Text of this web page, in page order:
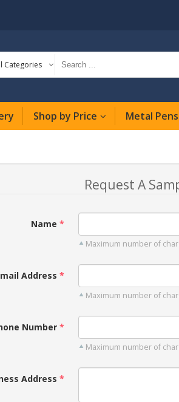
Categories
Shop by Price Metal Pens
Request A
Name
Maximum number of
Address
Maximum number of
Number
Maximum number of
Address